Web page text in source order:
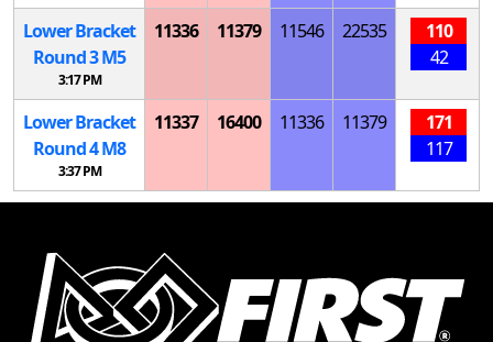
Lower Bracket
Round 3M5
3:17 PM
11336 11379 11546 22535
110
42
Lower Bracket
Round 4M8
3:37 PM
11337 16400 11336 11379
171
117